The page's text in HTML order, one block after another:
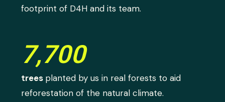
footprint of D4H and its team.
7,700
trees planted by us in real forests to aid
reforestation of the natural climate.